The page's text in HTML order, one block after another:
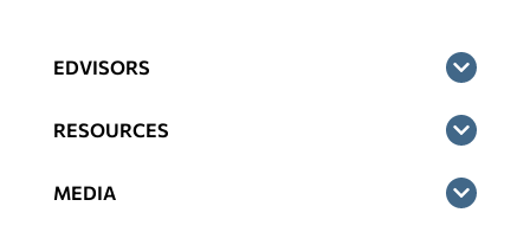
EDVISORS
RESOURCES
MEDIA